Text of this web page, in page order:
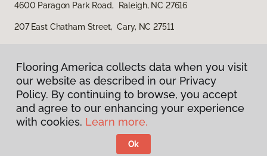
4600 Paragon Park Road, Raleigh, NC 27616
207 East Chatham Street, Cary, NC 27511
Privacy Policy
Terms & Conditions
Flooring America.
Flooring America collects data when you visit
our website as described in our Privacy
Policy. By continuing to browse, you accept
and agree to our enhancing your experience
with cookies. Learn more.
Ok